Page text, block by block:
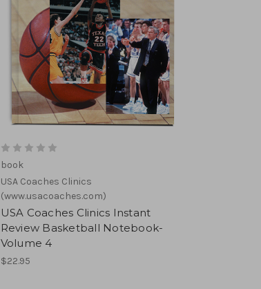
book
USA Coaches Clinics
(www.usacoaches.com)
USA Coaches Clinics Instant
Review Basketball Notebook-
Volume 4
$22.95